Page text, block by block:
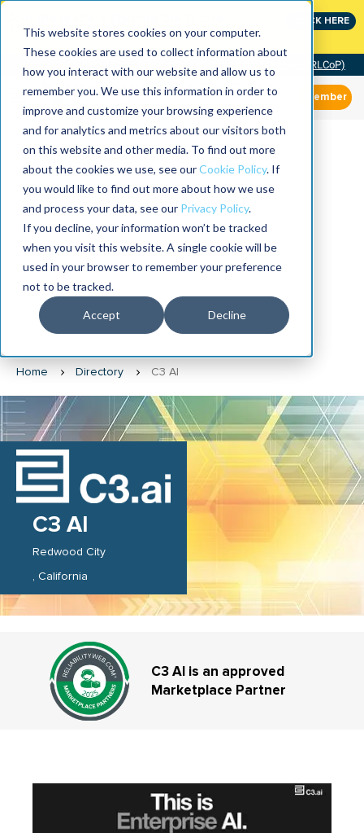
This website stores cookies on your computer.
These cookies are used to collect information about
how you interact with our website and allow us to
remember you. We use this information in order to
improve and customize your browsing experience
and for analytics and metrics about our visitors both
on this website and other media. To find out more
about the cookies we use, see ourCookie Policy. If
you would like to find out more about how we use
and process your data, see our Privacy Policy.
If you decline, your information won’t be tracked
when you visit this website. A single cookie will be
used in your browser to remember your preference
not to be tracked.
Accept Decline
of reliability at IMC CLICK HERE
Community of Practice (RLCoP)
Member
Home Directory C3 AI
C3 AI
Redwood City
California
C3 AI is an approved
Marketplace Partner